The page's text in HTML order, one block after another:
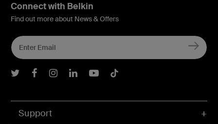
Support
Connect with Belkin
Find out more about News & Offers
Belkin Twitter
Belkin Facebook
Belkin Instagram
Belkin LInkedIn
Belkin Youtube
Belkin TikTok